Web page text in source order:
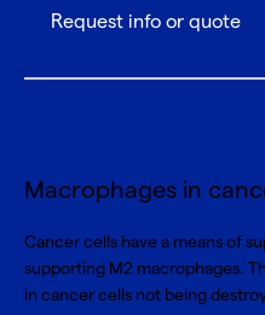
Request info or quote
Macrophages in
Cancer cells have a means of
supporting M2 macrophages.
in cancer cells not being